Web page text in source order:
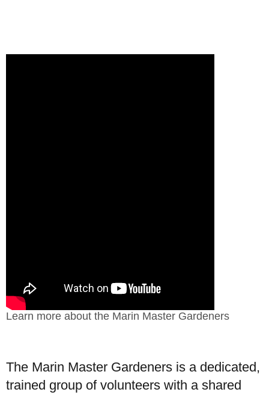
Learn more about the Marin Master Gardeners
The Marin Master Gardeners is a dedicated,
trained group of volunteers with a shared